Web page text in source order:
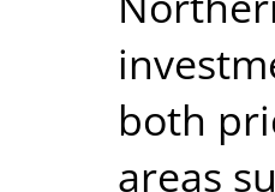
both
areas